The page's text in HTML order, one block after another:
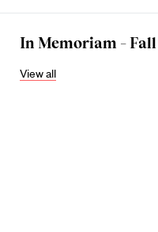
In Memoriam –
View all